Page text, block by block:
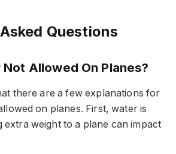
Questions
Allowed On Planes?
there are a few explanations for
on planes. First, water is
extra weight to a plane can impact